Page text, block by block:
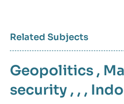
Related Subjects
Geopolitics ,
security , , ,